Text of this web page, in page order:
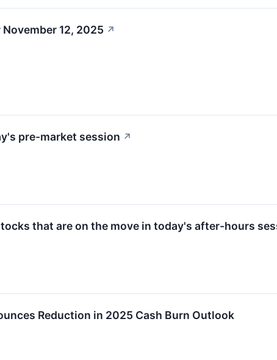
12, 2025 ↗
pre-market session ↗
that are on the move in today's after-hours
Reduction in 2025 Cash Burn Outlook